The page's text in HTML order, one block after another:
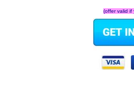
(offer valid